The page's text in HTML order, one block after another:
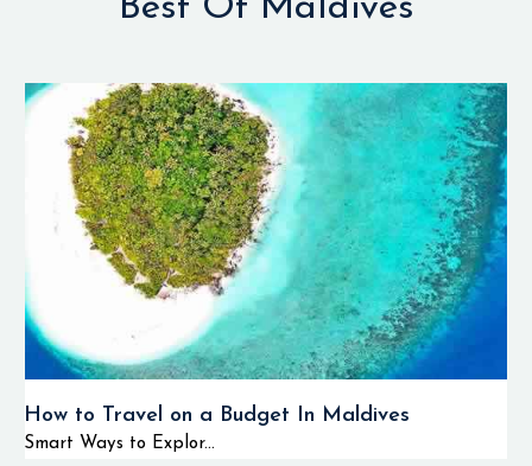
Best Of Maldives
How to Travel on a Budget In Maldives
Smart Ways to Explor...